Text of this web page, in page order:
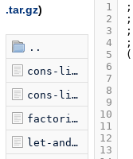
.tar.gz)
..
cons-list-attempt.argyle
cons-list.argyle
factorial.argyle
let-and-let.argyle
1
2
3
4
5
6
7
8
9
10
11
12
13
;
;
;
;
(